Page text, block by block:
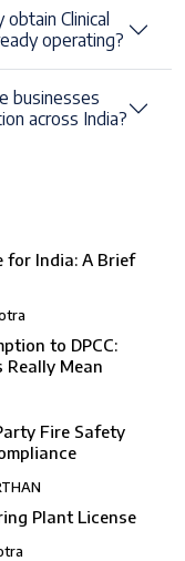
Clinical
operating?
businesses
across India?
for India: A Brief
to DPCC:
Mean
Fire Safety
Plant License